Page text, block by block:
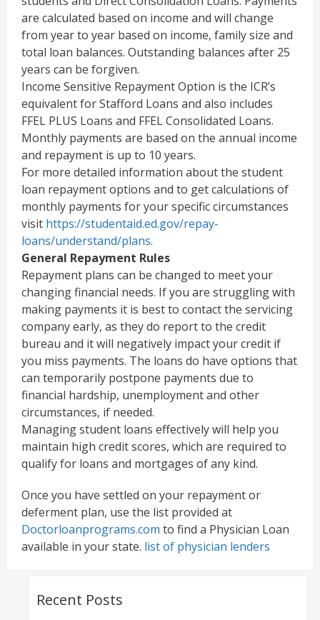
are calculated based on income and will change
from year to year based on income, family size and
total loan balances. Outstanding balances after 25
years can be forgiven.
Income Sensitive Repayment Option is the ICR’s
equivalent for Stafford Loans and also includes
FFEL PLUS Loans and FFEL Consolidated Loans.
Monthly payments are based on the annual income
and repayment is up to 10 years.
For more detailed information about the student
loan repayment options and to get calculations of
monthly payments for your specific circumstances
visit https://studentaid.ed.gov/repay-
loans/understand/plans.
General Repayment Rules
Repayment plans can be changed to meet your
changing financial needs. If you are struggling with
making payments it is best to contact the servicing
company early, as they do report to the credit
bureau and it will negatively impact your credit if
you miss payments. The loans do have options that
can temporarily postpone payments due to
financial hardship, unemployment and other
circumstances, if needed.
Managing student loans effectively will help you
maintain high credit scores, which are required to
qualify for loans and mortgages of any kind.
Once you have settled on your repayment or
deferment plan, use the list provided at
Doctorloanprograms.com to find a Physician Loan
available in your state. list of physician lenders
Recent Posts